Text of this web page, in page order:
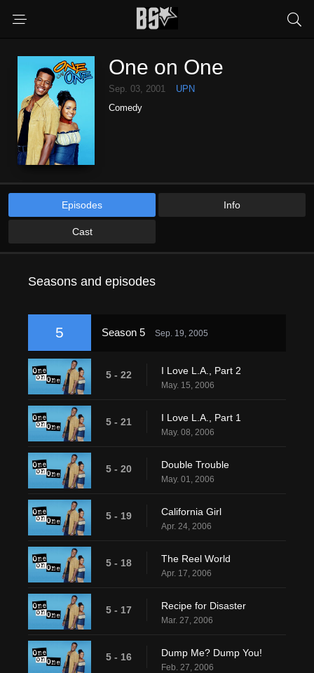
One on One
Sep. 03, 2001
UPN
Comedy
Episodes Info
Cast
Seasons and episodes
5 Season 5 Sep. 19, 2005
5 - 22 I Love L.A., Part 2
May. 15, 2006
5 - 21 I Love L.A., Part 1
May. 08, 2006
5 - 20 Double Trouble
May. 01, 2006
5 - 19 California Girl
Apr. 24, 2006
5 - 18 The Reel World
Apr. 17, 2006
5 - 17 Recipe for Disaster
Mar. 27, 2006
5 - 16 Dump Me? Dump You!
Feb. 27, 2006